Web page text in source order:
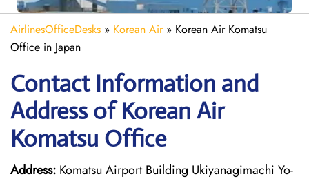
AirlinesOfficeDesks » Korean Air» Korean Air Komatsu
Office in Japan
Contact Information and
Address of Korean Air
Komatsu Office
Address: Komatsu Airport Building Ukiyanagimachi Yo-